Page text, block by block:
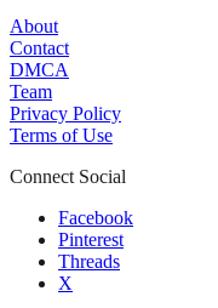
About
Contact
DMCA
Team
Privacy Policy
Terms of Use
Connect Social
Facebook
Pinterest
Threads
X